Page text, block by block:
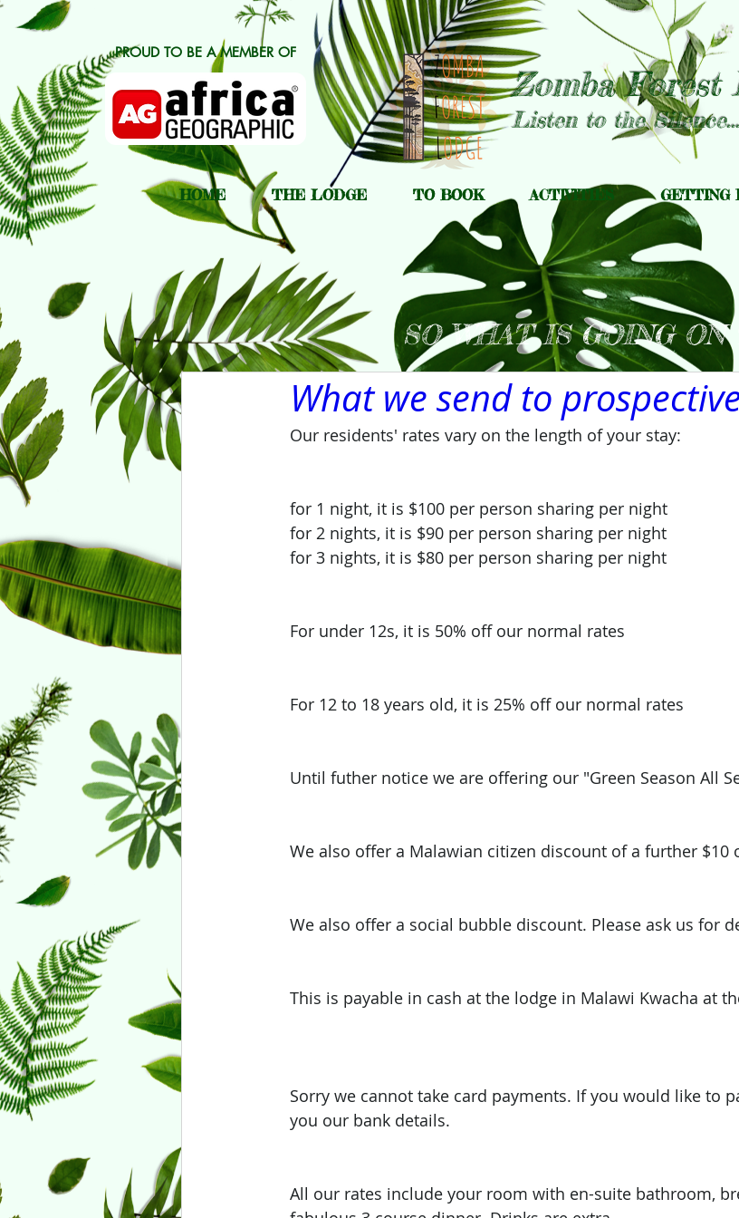
PROUD TO BE A MEMBER OF
Zomba Forest
Listen to the Silence...
HOME THE LODGE TO BOOK ACTIVITIES GETTING
SO WHAT IS GOING ON
What we send to
Our residents' rates vary on the length of your stay:
for 1 night, it is $100 per person sharing per night
for 2 nights, it is $90 per person sharing per night
for 3 nights, it is $80 per person sharing per night
For under 12s, it is 50% off our normal rates
For 12 to 18 years old, it is 25% off our normal rates
Until futher notice we are offering our "Green Season All
We also offer a Malawian citizen discount of a further $10
We also offer a social bubble discount. Please ask us for
This is payable in cash at the lodge in Malawi Kwacha at
Sorry we cannot take card payments. If you would like to
you our bank details.
All our rates include your room with en-suite bathroom,